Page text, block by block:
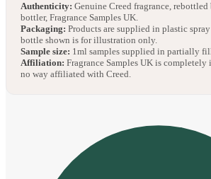
Authenticity: Genuine Creed fragrance,
bottler, Fragrance Samples UK.
Packaging: Products are supplied in plastic
bottle shown is for illustration only.
Sample size: 1ml samples supplied in partially
Affiliation: Fragrance Samples UK is completely
no way affiliated with Creed.